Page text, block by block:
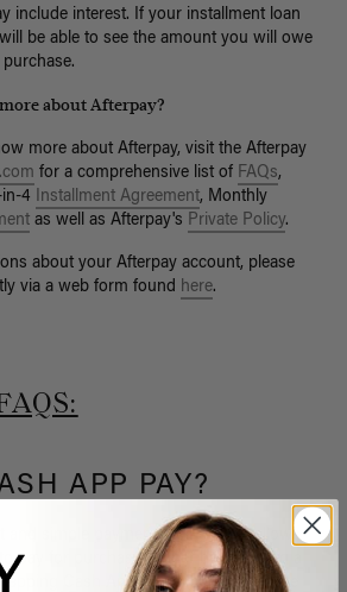
include interest. If your installment loan
be able to see the amount you will owe
about Afterpay?
more about Afterpay, visit the Afterpay
for a comprehensive list of FAQs,
in-4 Installment Agreement, Monthly
as well as Afterpay's Private Policy.
about your Afterpay account, please
via a web form found here.
APP PAY?
and simple payment method that allows
pay for purchases either by scanning a
Cash App Pay at checkout to be